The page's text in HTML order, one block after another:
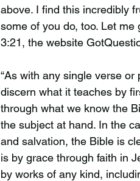
above. I find this incredibly
some of you do, too. Let
3:21, the website
“As with any single verse or
discern what it teaches by
through what we know the
the subject at hand. In the
and salvation, the Bible is
is by grace through faith in
by works of any kind,